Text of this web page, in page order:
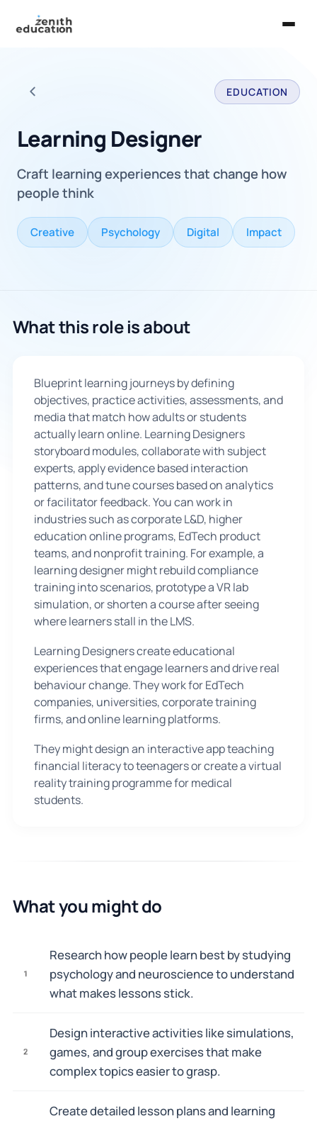
About Us
Universities
Majors & Careers
Book Consultation
Sign Up
Back to all careers EDUCATION
Learning Designer
Craft learning experiences that change how
people think
Creative Psychology Digital Impact
What this role is about
Blueprint learning journeys by defining
objectives, practice activities, assessments, and
media that match how adults or students
actually learn online. Learning Designers
storyboard modules, collaborate with subject
experts, apply evidence based interaction
patterns, and tune courses based on analytics
or facilitator feedback. You can work in
industries such as corporate L&D, higher
education online programs, EdTech product
teams, and nonprofit training. For example, a
learning designer might rebuild compliance
training into scenarios, prototype a VR lab
simulation, or shorten a course after seeing
where learners stall in the LMS.
Learning Designers create educational
experiences that engage learners and drive real
behaviour change. They work for EdTech
companies, universities, corporate training
firms, and online learning platforms.
They might design an interactive app teaching
financial literacy to teenagers or create a virtual
reality training programme for medical
students.
What you might do
1
Research how people learn best by studying
psychology and neuroscience to understand
what makes lessons stick.
2
Design interactive activities like simulations,
games, and group exercises that make
complex topics easier to grasp.
Create detailed lesson plans and learning